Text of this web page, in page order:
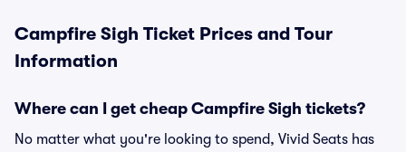
Campfire Sigh Ticket Prices and Tour
Information
Where can I get cheap Campfire Sigh tickets?
No matter what you're looking to spend, Vivid Seats has